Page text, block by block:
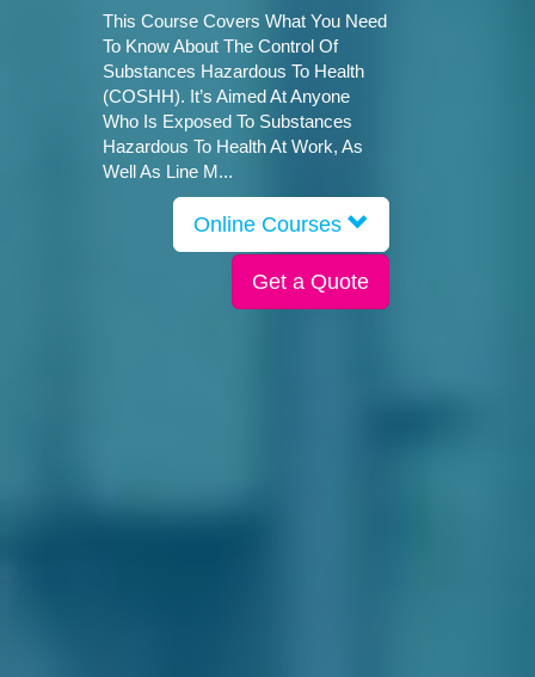
This Course Covers What You Need
To Know About The Control Of
Substances Hazardous To Health
(COSHH). It’s Aimed At Anyone
Who Is Exposed To Substances
Hazardous To Health At Work, As
Well As Line M...
Online Courses
Get a Quote